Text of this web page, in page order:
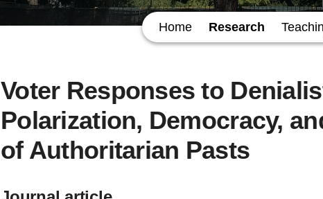
Home Research
Voter Responses to
Polarization, Democracy,
of Authoritarian Pasts